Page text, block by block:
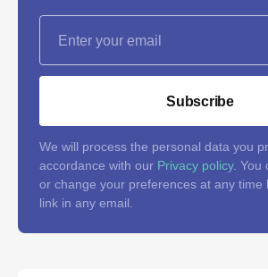
Subscribe
We will process the personal data you
accordance with our Privacy policy. You
or change your preferences at any time
link in any email.